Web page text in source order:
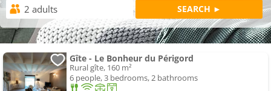
Gîte - Le Bonheur du Périgord
Rural gîte, 160 m²
6 people, 3 bedrooms, 2 bathrooms